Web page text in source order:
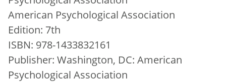
American Psychological Association
Edition: 7th
ISBN: 978-1433832161
Publisher: Washington, DC: American
Psychological Association